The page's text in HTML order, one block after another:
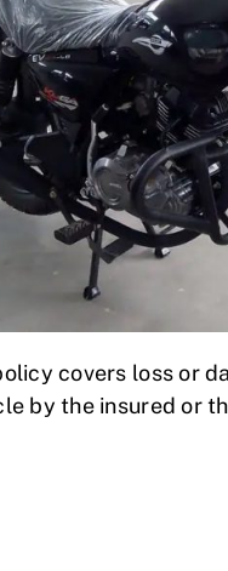
covers loss or
by the insured or